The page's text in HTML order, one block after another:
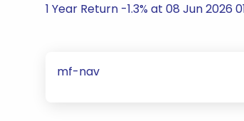
1 Year Return -1.3% at 08 Jun 2026
mf-nav